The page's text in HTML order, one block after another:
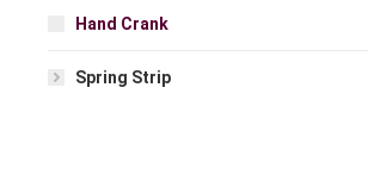
Hand Crank
Spring Strip